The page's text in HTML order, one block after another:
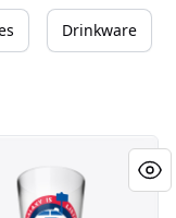
Drinkware